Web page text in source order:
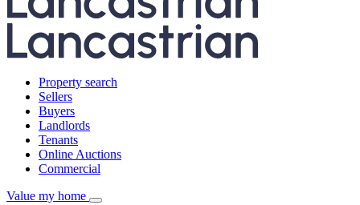
Property search
Sellers
Buyers
Landlords
Tenants
Online Auctions
Commercial
Value my home